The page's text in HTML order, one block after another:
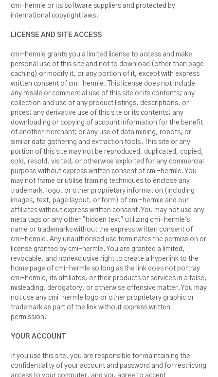
cmi-hermle or its software suppliers and protected by
international copyright laws.
LICENSE AND SITE ACCESS
cmi-hermle grants you a limited license to access and make
personal use of this site and not to download (other than page
caching) or modify it, or any portion of it, except with express
written consent of cmi-hermle. This license does not include
any resale or commercial use of this site or its contents; any
collection and use of any product listings, descriptions, or
prices; any derivative use of this site or its contents; any
downloading or copying of account information for the benefit
of another merchant; or any use of data mining, robots, or
similar data gathering and extraction tools. This site or any
portion of this site may not be reproduced, duplicated, copied,
sold, resold, visited, or otherwise exploited for any commercial
purpose without express written consent of cmi-hermle. You
may not frame or utilise framing techniques to enclose any
trademark, logo, or other proprietary information (including
images, text, page layout, or form) of cmi-hermle and our
affiliates without express written consent. You may not use any
meta tags or any other "hidden text" utilizing cmi-hermle's
name or trademarks without the express written consent of
cmi-hermle. Any unauthorised use terminates the permission or
license granted by cmi-hermle. You are granted a limited,
revocable, and nonexclusive right to create a hyperlink to the
home page of cmi-hermle so long as the link does not portray
cmi-hermle, its affiliates, or their products or services in a false,
misleading, derogatory, or otherwise offensive matter. You may
not use any cmi-hermle logo or other proprietary graphic or
trademark as part of the link without express written
permission.
YOUR ACCOUNT
If you use this site, you are responsible for maintaining the
confidentiality of your account and password and for restricting
access to your computer, and you agree to accept